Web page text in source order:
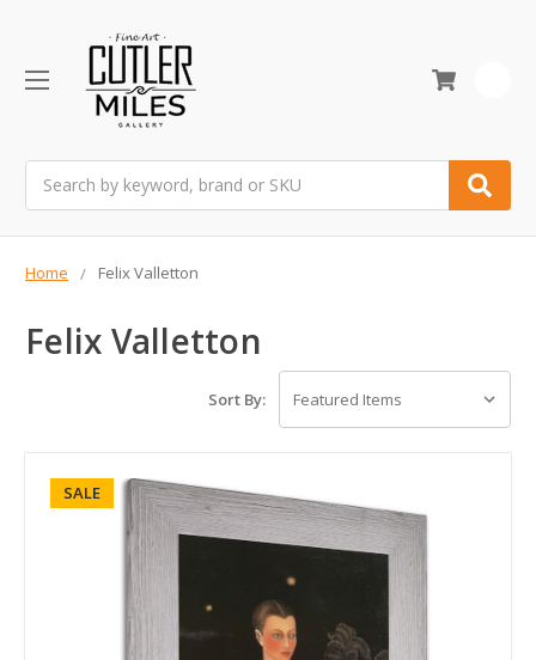
Home Felix Valletton
Felix Valletton
Sort By:
SALE